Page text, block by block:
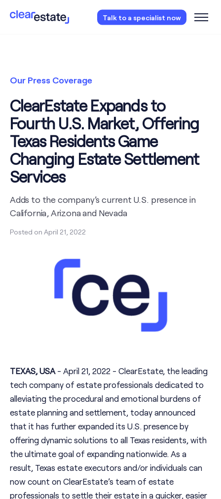
Talk to a specialist now
Access our free probate checklist.Instantly
Our Press Coverage
ClearEstate Expands to
Fourth U.S. Market, Offering
Texas Residents Game
Changing Estate Settlement
Services
Adds to the company’s current U.S. presence in
California, Arizona and Nevada
Posted on April 21, 2022
TEXAS, USA - April 21, 2022 - ClearEstate, the leading
tech company of estate professionals dedicated to
alleviating the procedural and emotional burdens of
estate planning and settlement, today announced
that it has further expanded its U.S. presence by
offering dynamic solutions to all Texas residents, with
the ultimate goal of expanding nationwide. As a
result, Texas estate executors and/or individuals can
now count on ClearEstate’s team of estate
professionals to settle their estate in a quicker, easier